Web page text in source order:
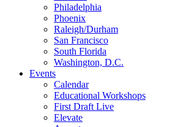
Philadelphia
Phoenix
Raleigh/Durham
San Francisco
South Florida
Washington, D.C.
Events
Calendar
Educational Workshops
First Draft Live
Elevate